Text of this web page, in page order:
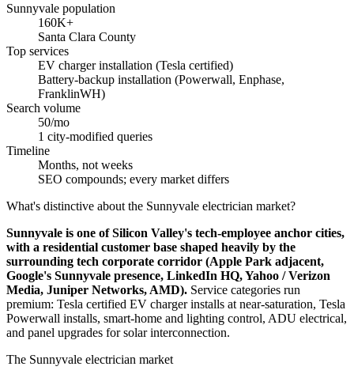
Sunnyvale population
160K+
Santa Clara County
Top services
EV charger installation (Tesla certified)
Battery-backup installation (Powerwall, Enphase,
FranklinWH)
Search volume
50/mo
1 city-modified queries
Timeline
Months, not weeks
SEO compounds; every market differs
What's distinctive about the Sunnyvale electrician market?
Sunnyvale is one of Silicon Valley's tech-employee anchor cities,
with a residential customer base shaped heavily by the
surrounding tech corporate corridor (Apple Park adjacent,
Google's Sunnyvale presence, LinkedIn HQ, Yahoo / Verizon
Media, Juniper Networks, AMD). Service categories run
premium: Tesla certified EV charger installs at near-saturation, Tesla
Powerwall installs, smart-home and lighting control, ADU electrical,
and panel upgrades for solar interconnection.
The Sunnyvale electrician market